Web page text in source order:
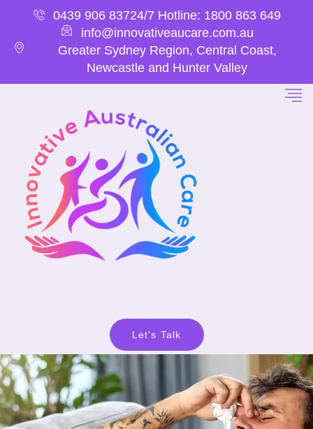
0439 906 83724/7 Hotline: 1800 863 649
info@innovativeaucare.com.au
Greater Sydney Region, Central Coast,
Newcastle and Hunter Valley
Let's Talk